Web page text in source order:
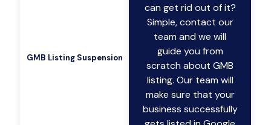
GMB Listing Suspension
can get rid out of it?
Simple, contact our
team and we will
guide you from
scratch about GMB
listing. Our team will
make sure that your
business successfully